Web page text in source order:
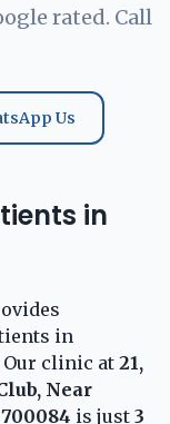
rated. Call
Us
in
in
clinic at 21,
Near
is just 3